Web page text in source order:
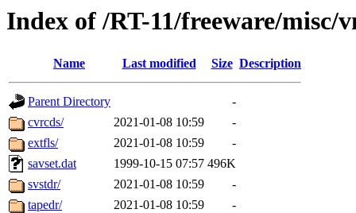
Index of /RT-11/freeware/misc/
Name Last modified Size Description
Parent Directory
-
cvrcds/
2021-01-08 10:59
-
extfls/
2021-01-08 10:59
-
savset.dat
1999-10-15 07:57 496K
svstdr/
2021-01-08 10:59
-
tapedr/
2021-01-08 10:59
-